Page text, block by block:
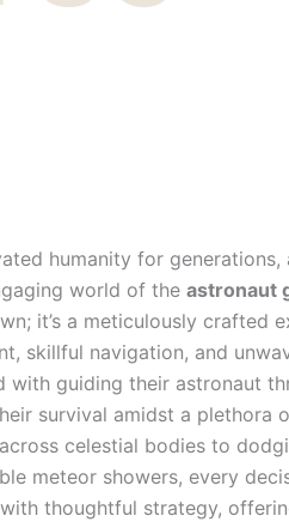
humanity for generations,
world of the astronaut
it’s a meticulously crafted
skillful navigation, and
with guiding their astronaut
survival amidst a plethora
celestial bodies to
meteor showers, every
thoughtful strategy,